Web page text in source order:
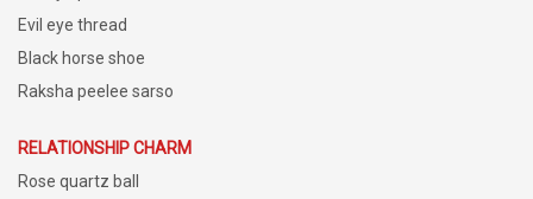
Evil eye thread
Black horse shoe
Raksha peelee sarso
RELATIONSHIP CHARM
Rose quartz ball